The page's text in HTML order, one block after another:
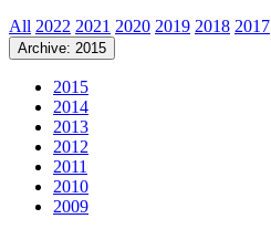
All 2022 2021 2020 2019 2018 2017
Archive: 2015
2015
2014
2013
2012
2011
2010
2009